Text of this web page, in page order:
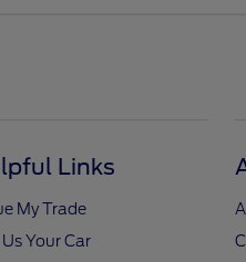
Links
My Trade
Your Car